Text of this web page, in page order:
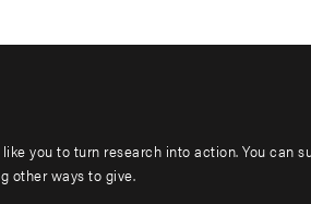
you to turn research into action. You can
other ways to give.